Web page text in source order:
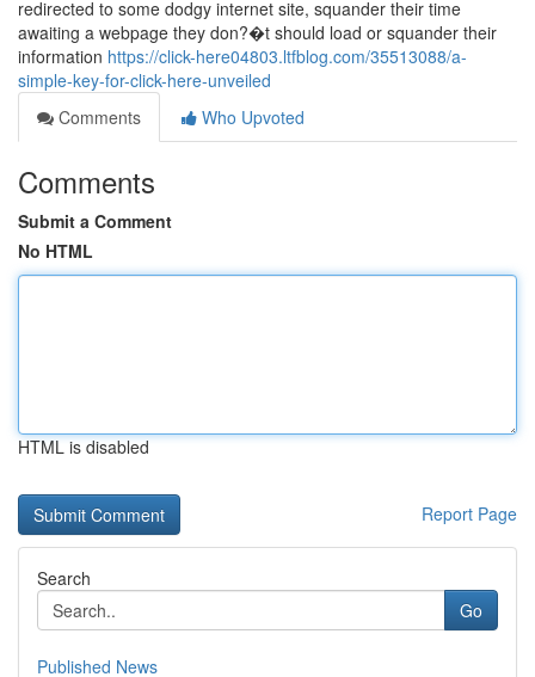
redirected to some dodgy internet site, squander their time
awaiting a webpage they don?�t should load or squander their
information https://click-here04803.ltfblog.com/35513088/a-
simple-key-for-click-here-unveiled
Comments
Who Upvoted
Comments
Submit a Comment
No HTML
HTML is disabled
Report Page
Search
Go
Published News